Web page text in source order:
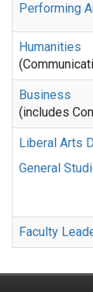
Performing
Humanities
Business
(includes
Liberal Arts
General
Faculty